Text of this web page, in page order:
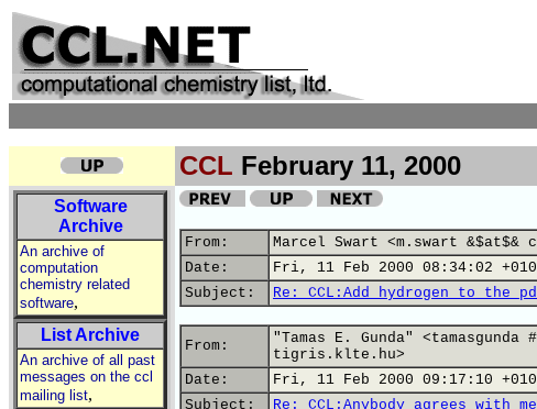
CCL February 11, 2000
Software
Archive
An archive of
computation
chemistry related
software,
List Archive
An archive of all past
messages on the ccl
mailing list,
From:
Marcel Swart <m.swart &$at$&
Date:
Fri, 11 Feb 2000 08:34:02
Subject:
Re: CCL:Add hydrogen to the
From:
"Tamas E. Gunda"
tigris.klte.hu>
Date:
Fri, 11 Feb 2000 09:17:10
Subject:
Re: CCL:Anybody agrees with